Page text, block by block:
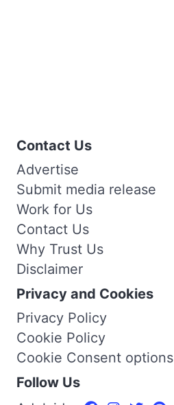
Contact Us
Advertise
Submit media release
Work for Us
Contact Us
Why Trust Us
Disclaimer
Privacy and Cookies
Privacy Policy
Cookie Policy
Cookie Consent options
Follow Us